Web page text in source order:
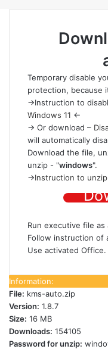
Temporary disable
protection, because
->Instruction to
Windows 11 <-
-> Or download –
will automatically
Download the file,
unzip - "windows".
->Instruction to unzip
Run executive file as
Follow instruction of
Use activated Office.
Information:
File: kms-auto.zip
Version: 1.8.7
Size: 16 MB
Downloads: 154105
Password for unzip: